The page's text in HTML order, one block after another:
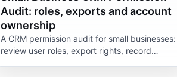
Audit: roles, exports and account
ownership
A CRM permission audit for small businesses:
review user roles, export rights, record